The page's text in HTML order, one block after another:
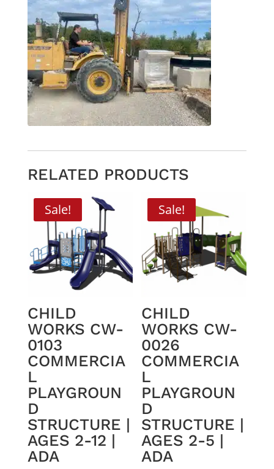
RELATED PRODUCTS
Sale!
CHILD
WORKS CW-
0103
COMMERCIA
L
PLAYGROUN
D
STRUCTURE |
AGES 2-12 |
ADA
Sale!
CHILD
WORKS CW-
0026
COMMERCIA
L
PLAYGROUN
D
STRUCTURE |
AGES 2-5 |
ADA